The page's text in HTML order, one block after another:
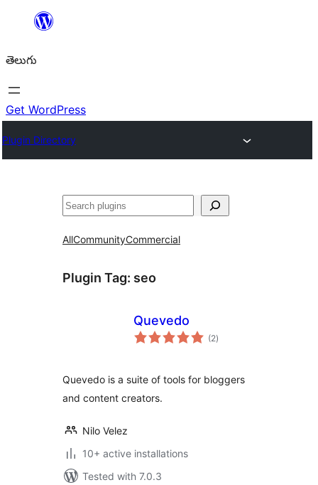
విషయానికి
తెలుగు
Get WordPress
Plugin Directory
వెతుకు
AllCommunityCommercial
Plugin Tag: seo
Quevedo
(2total
ratings
)
Quevedo is a suite of tools for bloggers
and content creators.
Nilo Velez
10+ active installations
Tested with 7.0.3